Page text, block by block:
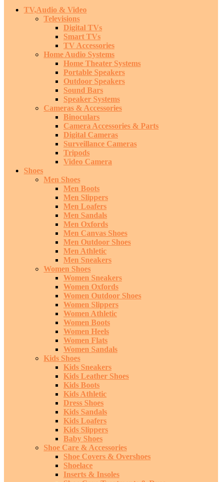
TV,Audio & Video
Televisions
Digital TVs
Smart TVs
TV Accessories
Home Audio Systems
Home Theater Systems
Portable Speakers
Outdoor Speakers
Sound Bars
Speaker Systems
Cameras & Accessories
Binoculars
Camera Accessories & Parts
Digital Cameras
Surveillance Cameras
Tripods
Video Camera
Shoes
Men Shoes
Men Boots
Men Slippers
Men Loafers
Men Sandals
Men Oxfords
Men Canvas Shoes
Men Outdoor Shoes
Men Athletic
Men Sneakers
Women Shoes
Women Sneakers
Women Oxfords
Women Outdoor Shoes
Women Slippers
Women Athletic
Women Boots
Women Heels
Women Flats
Women Sandals
Kids Shoes
Kids Sneakers
Kids Leather Shoes
Kids Boots
Kids Athletic
Dress Shoes
Kids Sandals
Kids Loafers
Kids Slippers
Baby Shoes
Shoe Care & Accessories
Shoe Covers & Overshoes
Shoelace
Inserts & Insoles